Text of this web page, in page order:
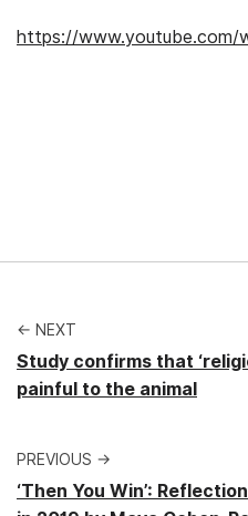
https://www.youtube.com/
← NEXT
Study confirms that
painful to the animal
PREVIOUS →
‘Then You Win’: